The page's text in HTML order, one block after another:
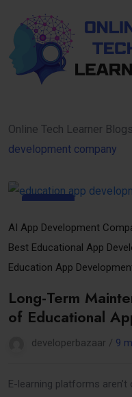
Online Tech Learner
development company
12
Nov
AI App Development
Best Educational App
Education App
Long-Term
of Educational
developerbazaar / 9
E-learning platforms